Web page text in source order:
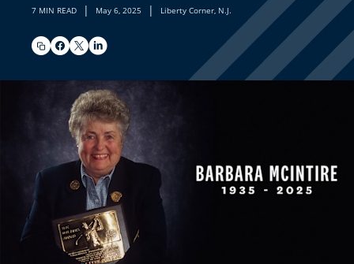
7 MIN READ | May 6, 2025 | Liberty Corner, N.J.